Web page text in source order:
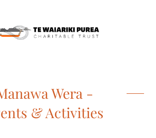
Wera -
& Activities